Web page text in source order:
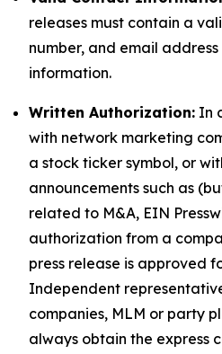
releases must contain a
number, and email
information.
Written Authorization: In
with network marketing
a stock ticker symbol, or
announcements such as
related to M&A, EIN
authorization from a
press release is approved
Independent
companies, MLM or party
always obtain the express